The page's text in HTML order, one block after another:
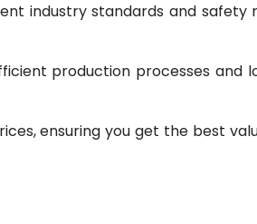
industry standards and safety
production processes and
ensuring you get the best